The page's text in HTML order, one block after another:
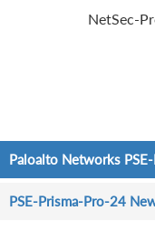
NetSec-
Paloalto Networks
PSE-Prisma-Pro-24